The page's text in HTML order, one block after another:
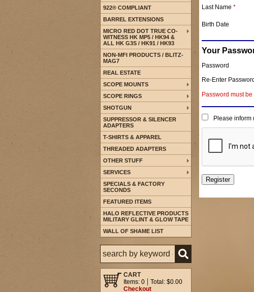
Last Name *
Birth Date
Your
Password
Re-Enter Password
Password must
Please inform
922® COMPLIANT
BARREL EXTENSIONS
MICRO RED DOT TRUE CO-
WITNESS HK MP5 / HK94 &
ALL HK G3S / HK91 / HK93
NON-MFI PRODUCTS / BLITZ-
MAG7
REAL ESTATE
SCOPE MOUNTS
SCOPE RINGS
SHOTGUN
SUPPRESSOR & SILENCER
ADAPTERS
T-SHIRTS & APPAREL
THREADED ADAPTERS
OTHER STUFF
SERVICES
SPECIALS & FACTORY
SECONDS
FEATURED ITEMS
HALO REFLECTIVE PRODUCTS
MILITARY GLINT & GLOW TAPE
WALL OF SHAME LIST
CART
Items: 0
Total: $0.00
Checkout